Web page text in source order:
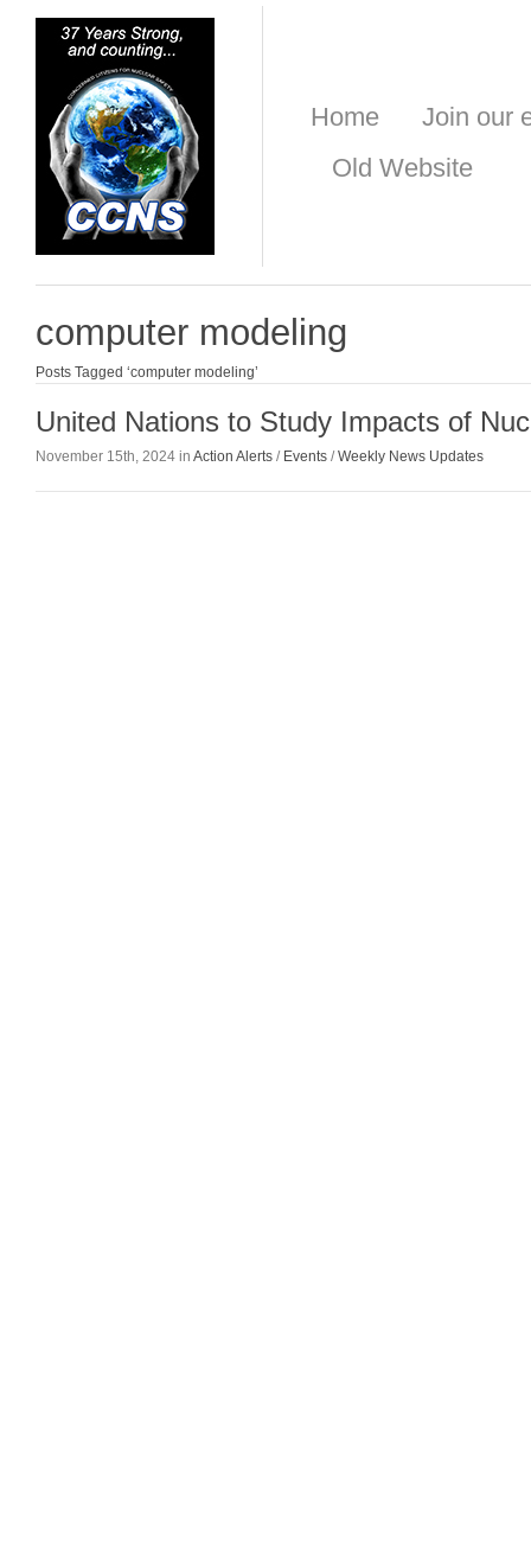
Home
Join our
Old Website
computer modeling
Posts Tagged ‘computer modeling’
United Nations to Study Impacts of
November 15th, 2024 in Action Alerts / Events /Weekly News Updates